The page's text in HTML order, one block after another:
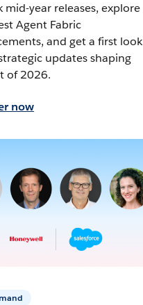
mid-year releases, explore
Agent Fabric
and get a first look
updates shaping
of 2026.
now